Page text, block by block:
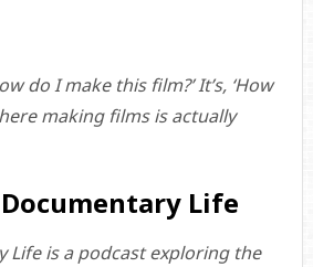
do I make this film?’ It’s, ‘How
making films is actually
Life
Life is a podcast exploring the